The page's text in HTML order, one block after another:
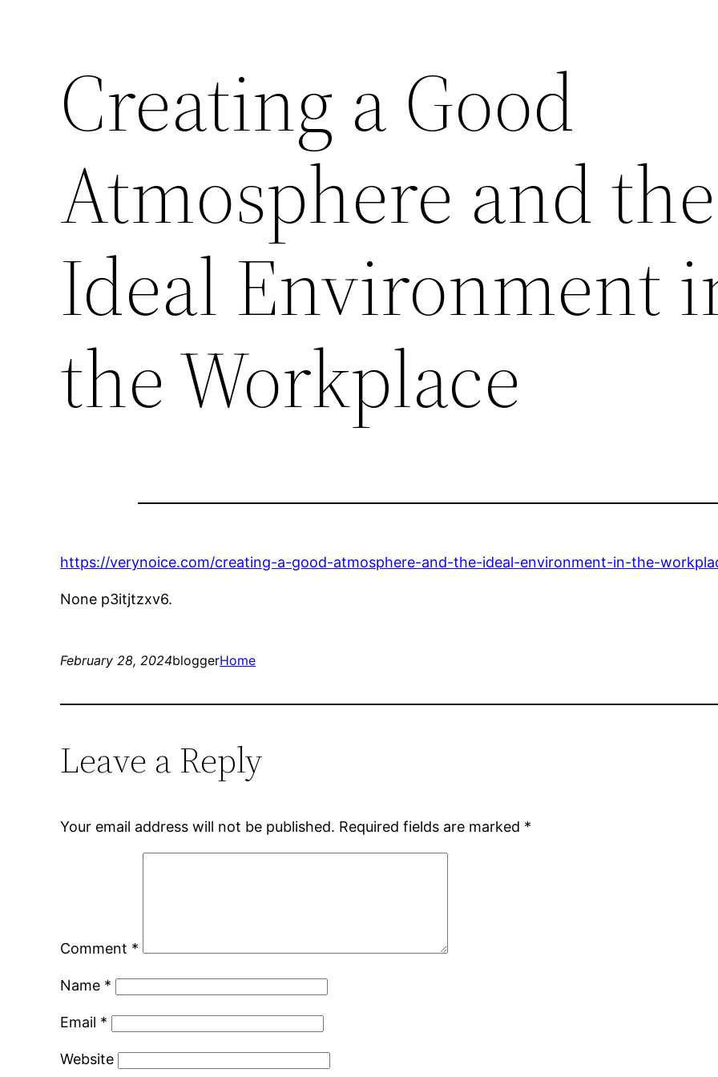
Creating a Good
Atmosphere and the
Ideal Environment
the Workplace
https://verynoice.com/creating-a-good-atmosphere-and-the-ideal-environment-in-the-
None p3itjtzxv6.
February 28, 2024bloggerHome
Leave a Reply
Your email address will not be published. Required fields are marked *
Comment *
Name *
Email *
Website